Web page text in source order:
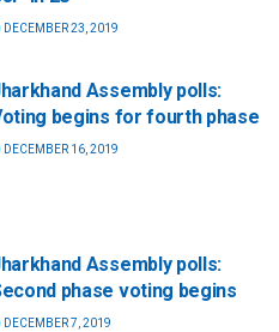
DECEMBER 23, 2019
Assembly polls:
begins for fourth phase
DECEMBER 16, 2019
Assembly polls:
phase voting begins
DECEMBER 7, 2019